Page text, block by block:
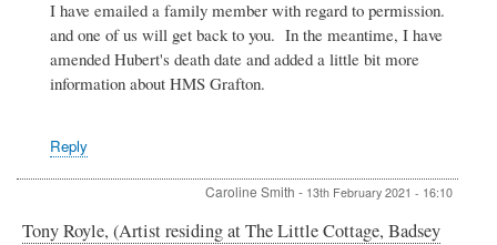
to
Hubert
Charles
Tanner
I have emailed a family member with regard to permission.
and one of us will get back to you. In the meantime, I have
amended Hubert's death date and added a little bit more
information about HMS Grafton.
Reply
Caroline Smith - 13th February 2021 - 16:10
Tony Royle, (Artist residing at The Little Cottage, Badsey